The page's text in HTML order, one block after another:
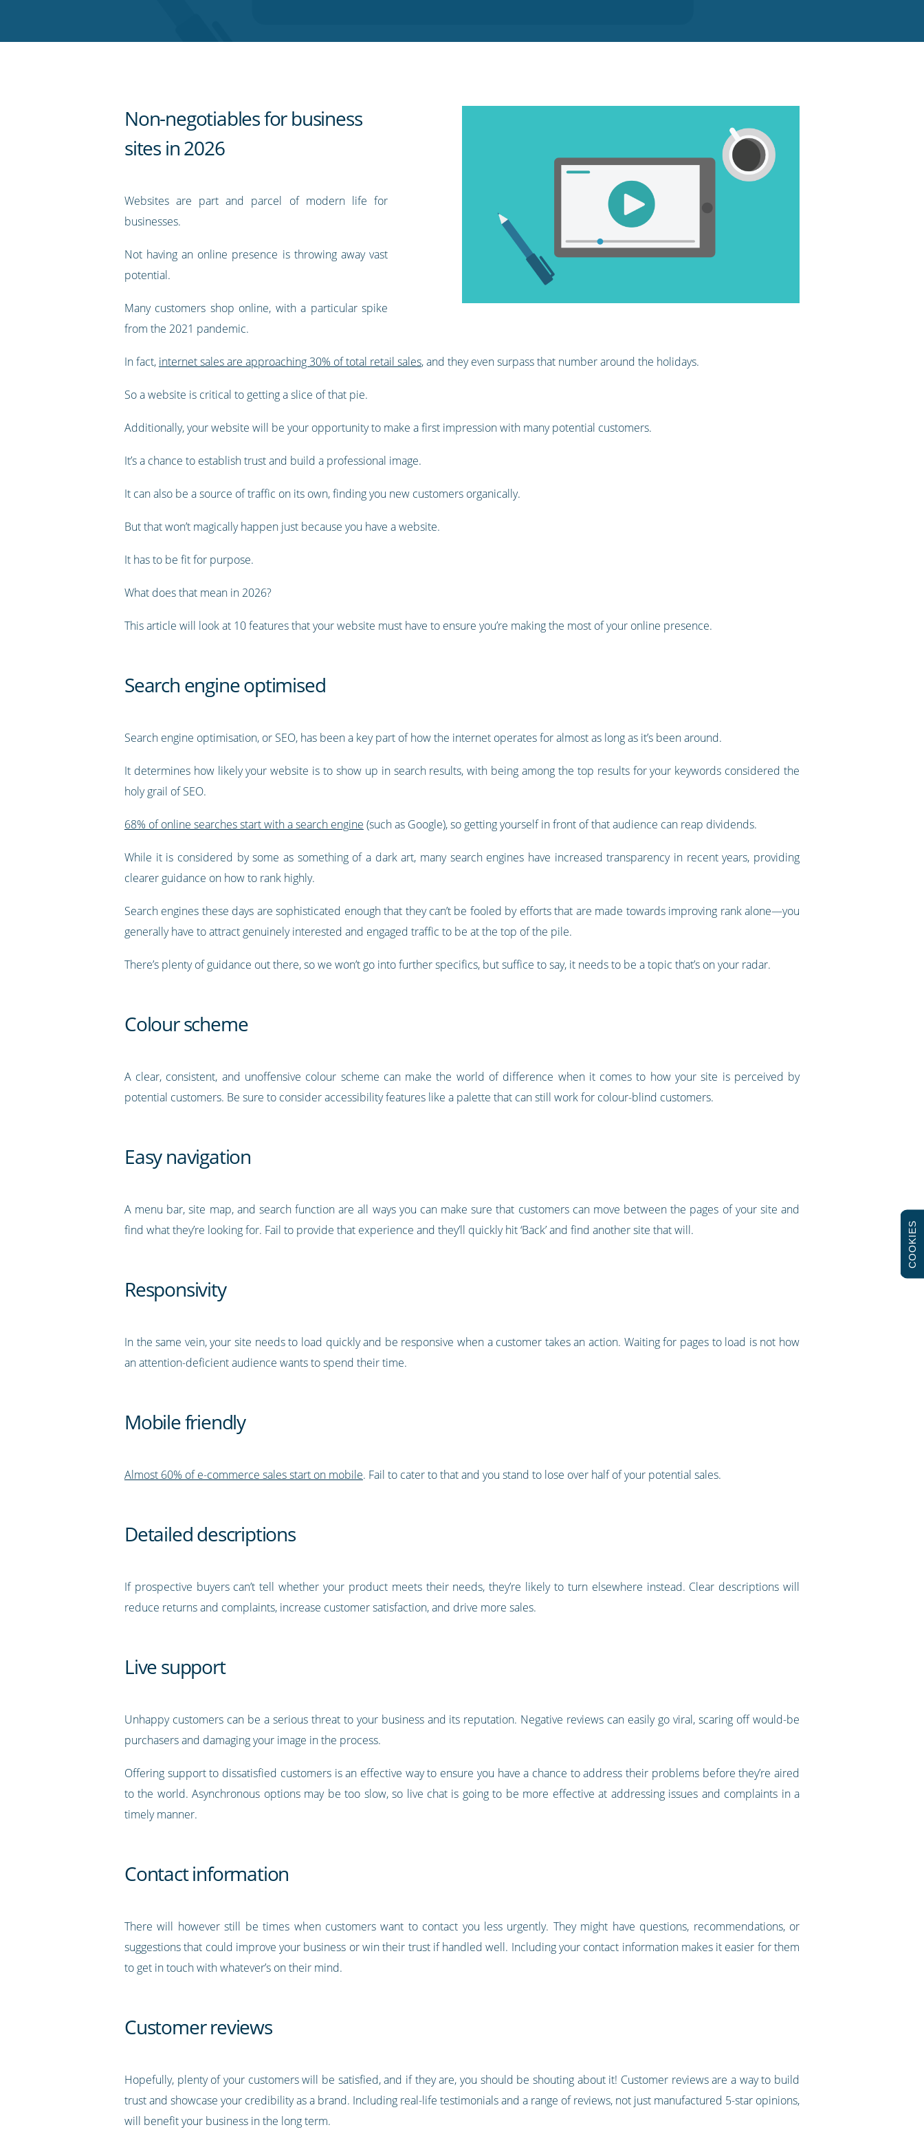
Non-negotiables for business
sites in 2026
Websites are part and parcel of modern life for
businesses.
Not having an online presence is throwing away vast
potential.
Many customers shop online, with a particular spike
from the 2021 pandemic.
In fact, internet sales are approaching 30% of total retail sales, and they even surpass that number around the holidays.
So a website is critical to getting a slice of that pie.
Additionally, your website will be your opportunity to make a first impression with many potential customers.
It’s a chance to establish trust and build a professional image.
It can also be a source of traffic on its own, finding you new customers organically.
But that won’t magically happen just because you have a website.
It has to be fit for purpose.
What does that mean in 2026?
This article will look at 10 features that your website must have to ensure you’re making the most of your online presence.
Search engine optimised
Search engine optimisation, or SEO, has been a key part of how the internet operates for almost as long as it’s been around.
It determines how likely your website is to show up in search results, with being among the top results for your keywords considered the
holy grail of SEO.
68% of online searches start with a search engine (such as Google), so getting yourself in front of that audience can reap dividends.
While it is considered by some as something of a dark art, many search engines have increased transparency in recent years, providing
clearer guidance on how to rank highly.
Search engines these days are sophisticated enough that they can’t be fooled by efforts that are made towards improving rank alone—you
generally have to attract genuinely interested and engaged traffic to be at the top of the pile.
There’s plenty of guidance out there, so we won’t go into further specifics, but suffice to say, it needs to be a topic that’s on your radar.
Colour scheme
A clear, consistent, and unoffensive colour scheme can make the world of difference when it comes to how your site is perceived by
potential customers. Be sure to consider accessibility features like a palette that can still work for colour-blind customers.
Easy navigation
A menu bar, site map, and search function are all ways you can make sure that customers can move between the pages of your site and
find what they’re looking for. Fail to provide that experience and they’ll quickly hit ‘Back’ and find another site that will.
Responsivity
In the same vein, your site needs to load quickly and be responsive when a customer takes an action. Waiting for pages to load is not how
an attention-deficient audience wants to spend their time.
Mobile friendly
Almost 60% of e-commerce sales start on mobile. Fail to cater to that and you stand to lose over half of your potential sales.
Detailed descriptions
If prospective buyers can’t tell whether your product meets their needs, they’re likely to turn elsewhere instead. Clear descriptions will
reduce returns and complaints, increase customer satisfaction, and drive more sales.
Live support
Unhappy customers can be a serious threat to your business and its reputation. Negative reviews can easily go viral, scaring off would-be
purchasers and damaging your image in the process.
Offering support to dissatisfied customers is an effective way to ensure you have a chance to address their problems before they’re aired
to the world. Asynchronous options may be too slow, so live chat is going to be more effective at addressing issues and complaints in a
timely manner.
Contact information
There will however still be times when customers want to contact you less urgently. They might have questions, recommendations, or
suggestions that could improve your business or win their trust if handled well. Including your contact information makes it easier for them
to get in touch with whatever’s on their mind.
Customer reviews
Hopefully, plenty of your customers will be satisfied, and if they are, you should be shouting about it! Customer reviews are a way to build
trust and showcase your credibility as a brand. Including real-life testimonials and a range of reviews, not just manufactured 5-star opinions,
will benefit your business in the long term.
COOKIES